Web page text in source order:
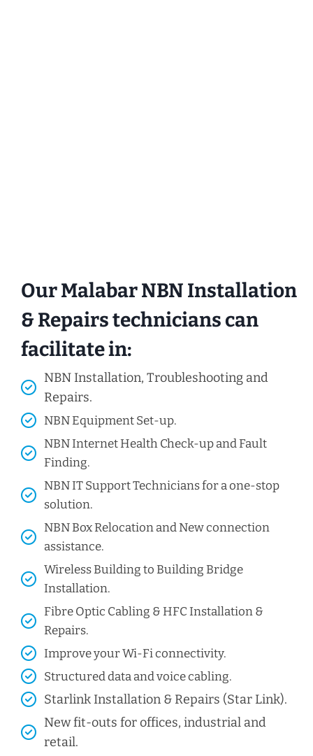
Our Malabar NBN Installation
& Repairs technicians can
facilitate in:
NBN Installation, Troubleshooting and
Repairs.
NBN Equipment Set-up.
NBN Internet Health Check-up and Fault
Finding.
NBN IT Support Technicians for a one-stop
solution.
NBN Box Relocation and New connection
assistance.
Wireless Building to Building Bridge
Installation.
Fibre Optic Cabling & HFC Installation &
Repairs.
Improve your Wi-Fi connectivity.
Structured data and voice cabling​.
Starlink Installation & Repairs (Star Link).
New fit-outs for offices, industrial and
retail.